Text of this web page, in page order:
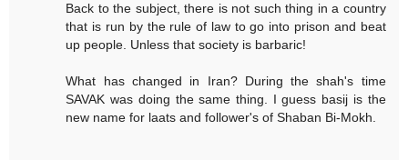
Back to the subject, there is not such thing in a country
that is run by the rule of law to go into prison and beat
up people. Unless that society is barbaric!
What has changed in Iran? During the shah's time
SAVAK was doing the same thing. I guess basij is the
new name for laats and follower's of Shaban Bi-Mokh.